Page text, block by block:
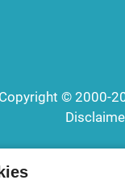
Copyright © 2000-